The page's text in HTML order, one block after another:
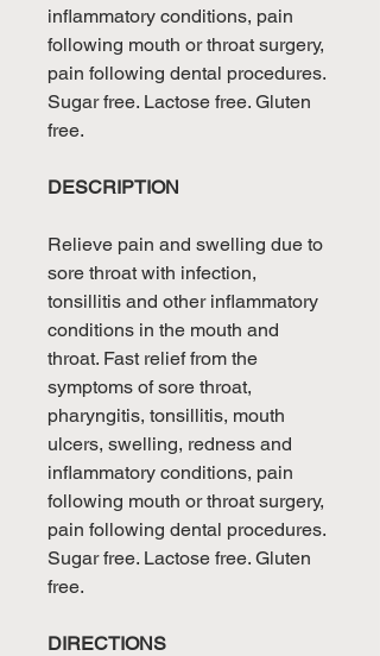
inflammatory conditions, pain
following mouth or throat surgery,
pain following dental procedures.
Sugar free. Lactose free. Gluten
free.
DESCRIPTION
Relieve pain and swelling due to
sore throat with infection,
tonsillitis and other inflammatory
conditions in the mouth and
throat. Fast relief from the
symptoms of sore throat,
pharyngitis, tonsillitis, mouth
ulcers, swelling, redness and
inflammatory conditions, pain
following mouth or throat surgery,
pain following dental procedures.
Sugar free. Lactose free. Gluten
free.
DIRECTIONS